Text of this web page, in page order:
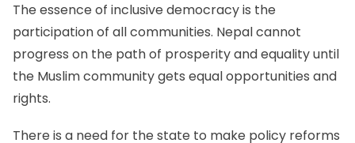
The essence of inclusive democracy is the
participation of all communities. Nepal cannot
progress on the path of prosperity and equality until
the Muslim community gets equal opportunities and
rights.
There is a need for the state to make policy reforms